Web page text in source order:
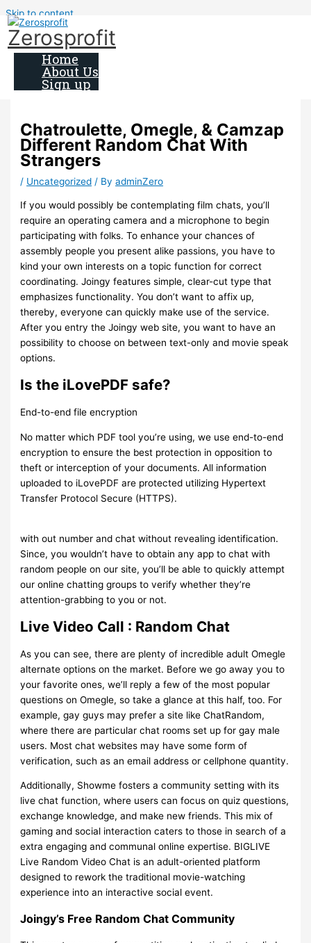
Skip to content
Zerosprofit
Home
About Us
Sign up
Chatroulette, Omegle, & Camzap
Different Random Chat With
Strangers
/ Uncategorized / ByadminZero
If you would possibly be contemplating film chats, you’ll
require an operating camera and a microphone to begin
participating with folks. To enhance your chances of
assembly people you present alike passions, you have to
kind your own interests on a topic function for correct
coordinating. Joingy features simple, clear-cut type that
emphasizes functionality. You don’t want to affix up,
thereby, everyone can quickly make use of the service.
After you entry the Joingy web site, you want to have an
possibility to choose on between text-only and movie speak
options.
Is the iLovePDF safe?
End-to-end file encryption
No matter which PDF tool you’re using, we use end-to-end
encryption to ensure the best protection in opposition to
theft or interception of your documents. All information
uploaded to iLovePDF are protected utilizing Hypertext
Transfer Protocol Secure (HTTPS).
with out number and chat without revealing identification.
Since, you wouldn’t have to obtain any app to chat with
random people on our site, you’ll be able to quickly attempt
our online chatting groups to verify whether they’re
attention-grabbing to you or not.
Live Video Call : Random Chat
As you can see, there are plenty of incredible adult Omegle
alternate options on the market. Before we go away you to
your favorite ones, we’ll reply a few of the most popular
questions on Omegle, so take a glance at this half, too. For
example, gay guys may prefer a site like ChatRandom,
where there are particular chat rooms set up for gay male
users. Most chat websites may have some form of
verification, such as an email address or cellphone quantity.
Additionally, Showme fosters a community setting with its
live chat function, where users can focus on quiz questions,
exchange knowledge, and make new friends. This mix of
gaming and social interaction caters to those in search of a
extra engaging and communal online expertise. BIGLIVE
Live Random Video Chat is an adult-oriented platform
designed to rework the traditional movie-watching
experience into an interactive social event.
Joingy’s Free Random Chat Community